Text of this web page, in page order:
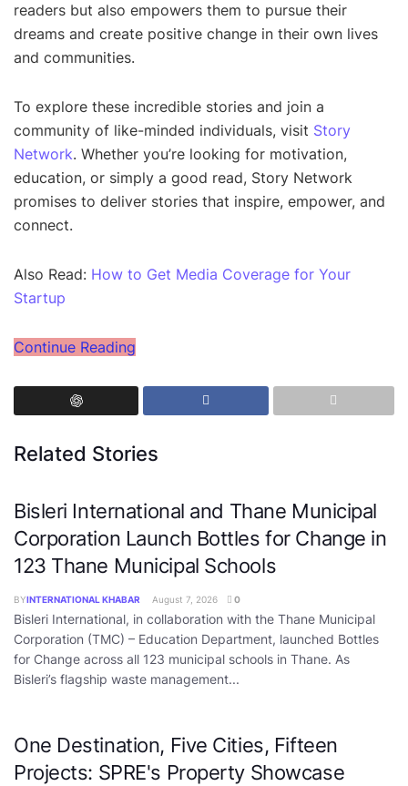
readers but also empowers them to pursue their
dreams and create positive change in their own lives
and communities.
To explore these incredible stories and join a
community of like-minded individuals, visit Story
Network. Whether you’re looking for motivation,
education, or simply a good read, Story Network
promises to deliver stories that inspire, empower, and
connect.
Also Read: How to Get Media Coverage for Your
Startup
Continue Reading
Related Stories
Bisleri International and Thane Municipal
Corporation Launch Bottles for Change in
123 Thane Municipal Schools
BYINTERNATIONAL KHABAR August 7, 2026 0
Bisleri International, in collaboration with the Thane Municipal
Corporation (TMC) – Education Department, launched Bottles
for Change across all 123 municipal schools in Thane. As
Bisleri’s flagship waste management...
One Destination, Five Cities, Fifteen
Projects: SPRE's Property Showcase